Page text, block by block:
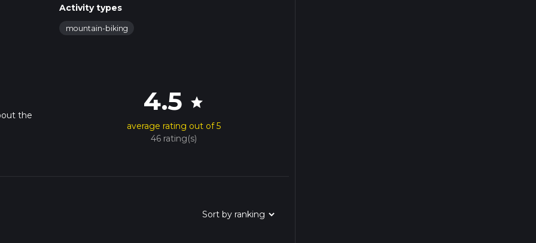
Activity types
mountain-biking
the
4.5 star
average rating out of 5
46 rating(s)